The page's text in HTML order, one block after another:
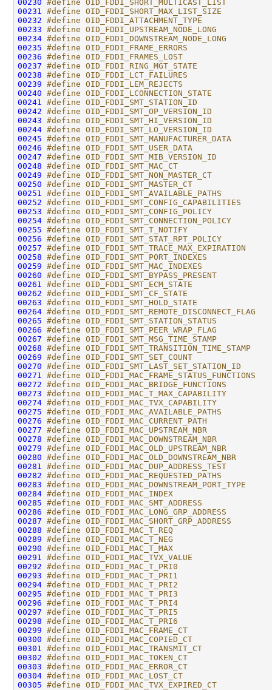
00230 #define OID_FDDI_SHORT_MULTICAST_LIST
00231
#define OID_FDDI_SHORT_MAX_LIST_SIZE
00232 #define OID_FDDI_ATTACHMENT_TYPE
00233 #define OID_FDDI_UPSTREAM_NODE_LONG
00234 #define OID_FDDI_DOWNSTREAM_NODE_LONG
00235 #define OID_FDDI_FRAME_ERRORS
00236 #define OID_FDDI_FRAMES_LOST
00237 #define OID_FDDI_RING_MGT_STATE
00238 #define OID_FDDI_LCT_FAILURES
00239 #define OID_FDDI_LEM_REJECTS
00240 #define OID_FDDI_LCONNECTION_STATE
00241
#define OID_FDDI_SMT_STATION_ID
00242 #define OID_FDDI_SMT_OP_VERSION_ID
00243 #define OID_FDDI_SMT_HI_VERSION_ID
00244 #define OID_FDDI_SMT_LO_VERSION_ID
00245 #define OID_FDDI_SMT_MANUFACTURER_DATA
00246 #define OID_FDDI_SMT_USER_DATA
00247 #define OID_FDDI_SMT_MIB_VERSION_ID
00248 #define OID_FDDI_SMT_MAC_CT
00249 #define OID_FDDI_SMT_NON_MASTER_CT
00250 #define OID_FDDI_SMT_MASTER_CT
00251
#define OID_FDDI_SMT_AVAILABLE_PATHS
00252 #define OID_FDDI_SMT_CONFIG_CAPABILITIES
00253 #define OID_FDDI_SMT_CONFIG_POLICY
00254 #define OID_FDDI_SMT_CONNECTION_POLICY
00255 #define OID_FDDI_SMT_T_NOTIFY
00256 #define OID_FDDI_SMT_STAT_RPT_POLICY
00257 #define OID_FDDI_SMT_TRACE_MAX_EXPIRATION
00258 #define OID_FDDI_SMT_PORT_INDEXES
00259 #define OID_FDDI_SMT_MAC_INDEXES
00260 #define OID_FDDI_SMT_BYPASS_PRESENT
00261
#define OID_FDDI_SMT_ECM_STATE
00262 #define OID_FDDI_SMT_CF_STATE
00263 #define OID_FDDI_SMT_HOLD_STATE
00264 #define
00265 #define OID_FDDI_SMT_STATION_STATUS
00266 #define OID_FDDI_SMT_PEER_WRAP_FLAG
00267 #define OID_FDDI_SMT_MSG_TIME_STAMP
00268 #define OID_FDDI_SMT_TRANSITION_TIME_STAMP
00269 #define OID_FDDI_SMT_SET_COUNT
00270 #define
00271
#define OID_FDDI_MAC_FRAME_STATUS_FUNCTIONS
00272 #define OID_FDDI_MAC_BRIDGE_FUNCTIONS
00273 #define OID_FDDI_MAC_T_MAX_CAPABILITY
00274 #define OID_FDDI_MAC_TVX_CAPABILITY
00275 #define OID_FDDI_MAC_AVAILABLE_PATHS
00276 #define OID_FDDI_MAC_CURRENT_PATH
00277 #define OID_FDDI_MAC_UPSTREAM_NBR
00278 #define
00279 #define OID_FDDI_MAC_OLD_UPSTREAM_NBR
00280 #define
00281
#define OID_FDDI_MAC_DUP_ADDRESS_TEST
00282 #define OID_FDDI_MAC_REQUESTED_PATHS
00283 #define OID_FDDI_MAC_DOWNSTREAM_PORT_TYPE
00284 #define OID_FDDI_MAC_INDEX
00285 #define OID_FDDI_MAC_SMT_ADDRESS
00286 #define OID_FDDI_MAC_LONG_GRP_ADDRESS
00287 #define OID_FDDI_MAC_SHORT_GRP_ADDRESS
00288 #define OID_FDDI_MAC_T_REQ
00289 #define OID_FDDI_MAC_T_NEG
00290 #define OID_FDDI_MAC_T_MAX
00291
#define OID_FDDI_MAC_TVX_VALUE
00292 #define OID_FDDI_MAC_T_PRI0
00293 #define OID_FDDI_MAC_T_PRI1
00294 #define OID_FDDI_MAC_T_PRI2
00295 #define OID_FDDI_MAC_T_PRI3
00296 #define OID_FDDI_MAC_T_PRI4
00297 #define OID_FDDI_MAC_T_PRI5
00298 #define OID_FDDI_MAC_T_PRI6
00299 #define OID_FDDI_MAC_FRAME_CT
00300 #define OID_FDDI_MAC_COPIED_CT
00301
#define OID_FDDI_MAC_TRANSMIT_CT
00302 #define OID_FDDI_MAC_TOKEN_CT
00303 #define OID_FDDI_MAC_ERROR_CT
00304 #define OID_FDDI_MAC_LOST_CT
00305 #define OID_FDDI_MAC_TVX_EXPIRED_CT